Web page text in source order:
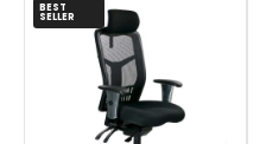
BEST
SELLER